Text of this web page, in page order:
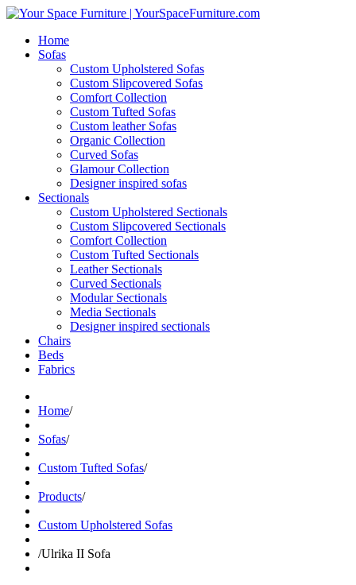
Home
Sofas
Custom Upholstered Sofas
Custom Slipcovered Sofas
Comfort Collection
Custom Tufted Sofas
Custom leather Sofas
Organic Collection
Curved Sofas
Glamour Collection
Designer inspired sofas
Sectionals
Custom Upholstered Sectionals
Custom Slipcovered Sectionals
Comfort Collection
Custom Tufted Sectionals
Leather Sectionals
Curved Sectionals
Modular Sectionals
Media Sectionals
Designer inspired sectionals
Chairs
Beds
Fabrics
Home/
Sofas/
Custom Tufted Sofas/
Products/
Custom Upholstered Sofas
/Ulrika II Sofa